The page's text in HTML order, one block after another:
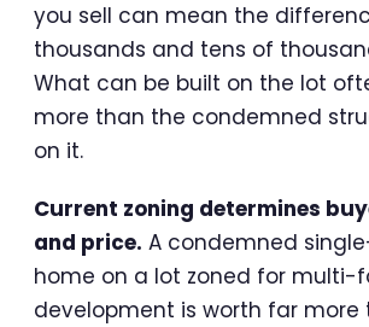
you sell can mean the
thousands and tens of
What can be built on the lot
more than the condemned
on it.
Current zoning determines
and price. A condemned
home on a lot zoned for multi-
development is worth far more